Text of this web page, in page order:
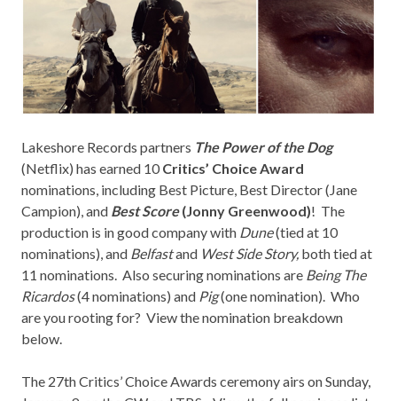
Lakeshore Records partners The Power of the Dog
(Netflix) has earned 10 Critics’ Choice Award
nominations, including Best Picture, Best Director (Jane
Campion), and Best Score(Jonny Greenwood)! The
production is in good company with Dune(tied at 10
nominations), and Belfastand West Side Story, both tied at
11 nominations. Also securing nominations are Being The
Ricardos(4 nominations) and Pig(one nomination). Who
are you rooting for? View the nomination breakdown
below.
The 27th Critics’ Choice Awards ceremony airs on Sunday,